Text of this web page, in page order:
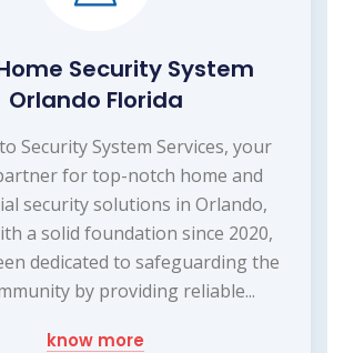
Security System
Orlando Florida
Security System Services, your
for top-notch home and
security solutions in Orlando,
a solid foundation since 2020,
dedicated to safeguarding the
by providing reliable...
know more